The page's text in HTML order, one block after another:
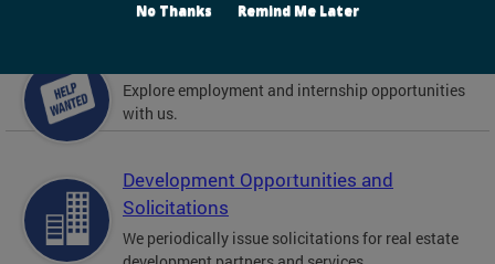
Explore employment and internship opportunities
with us.
Development Opportunities and
Solicitations
We periodically issue solicitations for real estate
No Thanks Remind Me Later